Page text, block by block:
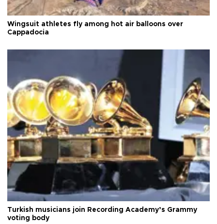
Wingsuit athletes fly among hot air balloons over
Cappadocia
Turkish musicians join Recording Academy’s Grammy
voting body